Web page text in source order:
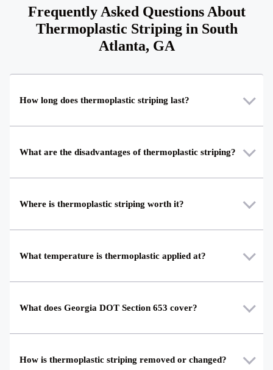
Frequently Asked Questions About
Thermoplastic Striping in South
Atlanta, GA
How long does thermoplastic striping last?
What are the disadvantages of thermoplastic striping?
Where is thermoplastic striping worth it?
What temperature is thermoplastic applied at?
What does Georgia DOT Section 653 cover?
How is thermoplastic striping removed or changed?